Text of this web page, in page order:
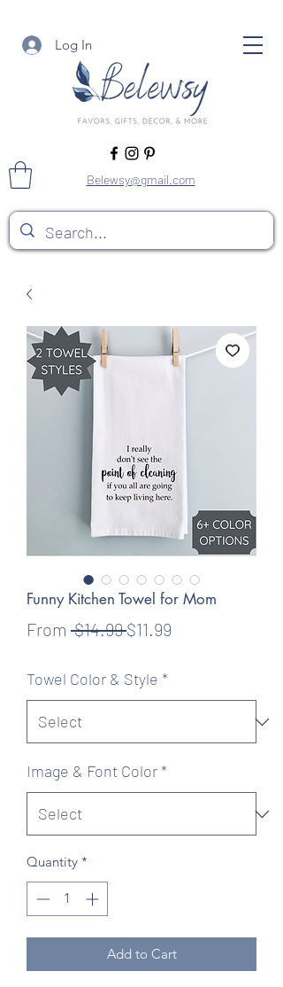
Log In
Belewsy@gmail.com
Funny Kitchen Towel for Mom
From $14.99 Regular
$11.99
Towel Color & Style *
Image & Font Color*
Quantity *
Add to Cart